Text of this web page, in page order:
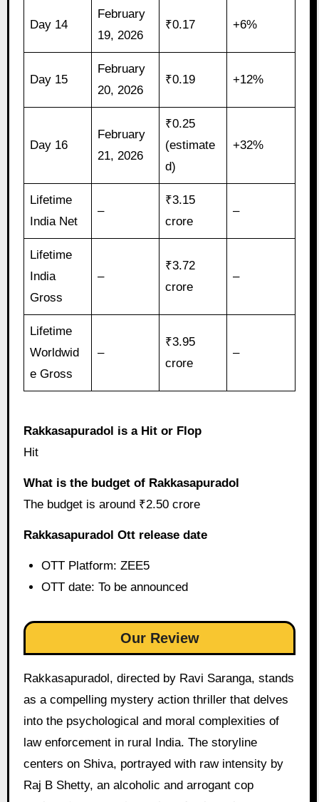
Day 14
February
19, 2026
₹0.17 +6%
Day 15
February
20, 2026
₹0.19 +12%
Day 16
February
21, 2026
₹0.25
(estimate
d)
+32%
Lifetime
India Net
–
₹3.15
crore
–
Lifetime
India
Gross
–
₹3.72
crore
–
Lifetime
Worldwid
e Gross
–
₹3.95
crore
–
Rakkasapuradol is a Hit or Flop
Hit
What is the budget of Rakkasapuradol
The budget is around ₹2.50 crore
Rakkasapuradol Ott release date
OTT Platform: ZEE5
OTT date: To be announced
Our Review
Rakkasapuradol, directed by Ravi Saranga, stands
as a compelling mystery action thriller that delves
into the psychological and moral complexities of
law enforcement in rural India. The storyline
centers on Shiva, portrayed with raw intensity by
Raj B Shetty, an alcoholic and arrogant cop